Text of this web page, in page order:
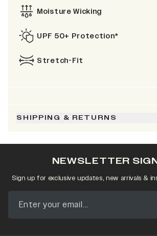
Moisture Wicking
UPF 50+ Protection*
Stretch-Fit
SHIPPING & RETURNS
NEWSLETTER
Sign up for exclusive updates, new arrivals &